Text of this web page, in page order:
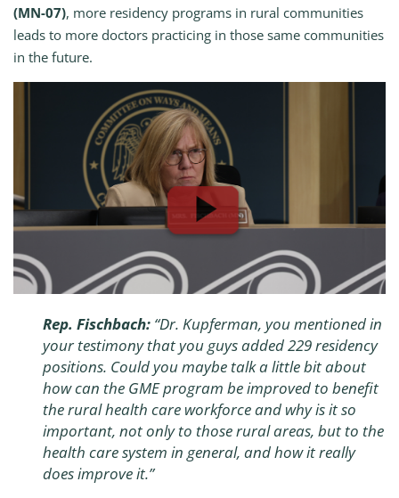
(MN-07), more residency programs in rural communities
leads to more doctors practicing in those same communities
in the future.
Rep. Fischbach: “Dr. Kupferman, you mentioned in
your testimony that you guys added 229 residency
positions. Could you maybe talk a little bit about
how can the GME program be improved to benefit
the rural health care workforce and why is it so
important, not only to those rural areas, but to the
health care system in general, and how it really
does improve it.”